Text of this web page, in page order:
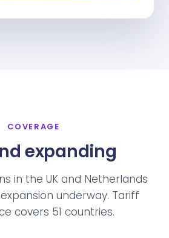
COVERAGE
expanding
in the UK and Netherlands
underway. Tariff
covers 51 countries.